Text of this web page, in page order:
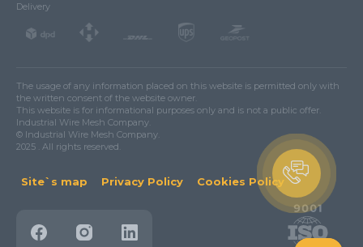
Delivery
The usage of any information placed on this website is permitted only with
the written consent of the website owner.
This website is for informational purposes only and is not a public offer.
Industrial Wire Mesh Company.
© Industrial Wire Mesh Company.
2025 . All rights reserved.
Site`s map Privacy Policy Cookies Policy